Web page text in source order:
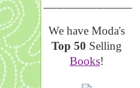
We have Moda's
Top 50 Selling
Books!